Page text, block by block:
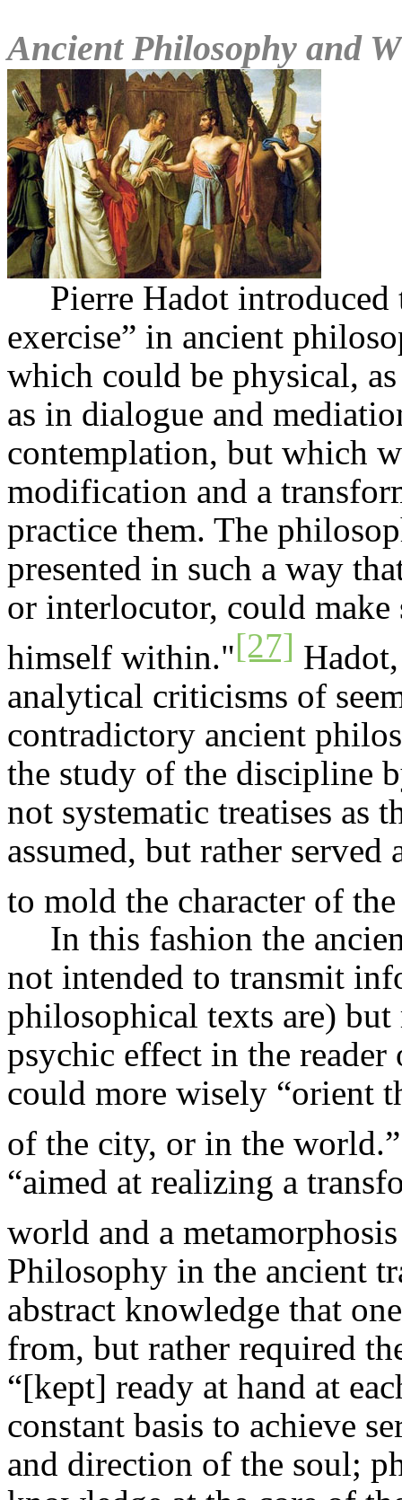
Ancient Philosophy and
Pierre Hadot introduced
exercise” in ancient
which could be physical,
as in dialogue and
contemplation, but which
modification and a
practice them. The
presented in such a way
or interlocutor, could
himself within."[27] Hadot
analytical criticisms of
contradictory ancient
the study of the discipline
not systematic treatises as
assumed, but rather
to mold the character of
In this fashion the
not intended to transmit
philosophical texts are) but
psychic effect in the
could more wisely “orient
of the city, or in the world.”
“aimed at realizing a
world and a
Philosophy in the ancient
abstract knowledge that
from, but rather required
“[kept] ready at hand at
constant basis to achieve
and direction of the soul;